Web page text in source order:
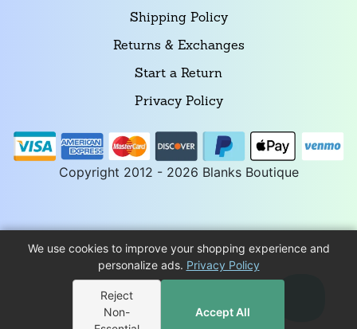
Shipping Policy
Returns & Exchanges
Start a Return
Privacy Policy
Copyright 2012 - 2026 Blanks Boutique
We use cookies to improve your shopping experience and
personalize ads. Privacy Policy
Reject
Non-
Accept All